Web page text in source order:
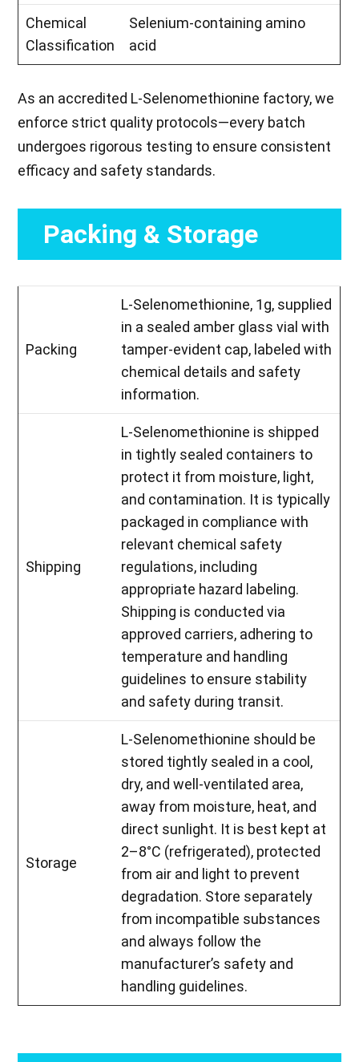
Chemical
Classification
Selenium-containing amino
acid
As an accredited L-Selenomethionine factory, we
enforce strict quality protocols—every batch
undergoes rigorous testing to ensure consistent
efficacy and safety standards.
Packing & Storage
Packing
L-Selenomethionine, 1g, supplied
in a sealed amber glass vial with
tamper-evident cap, labeled with
chemical details and safety
information.
Shipping
L-Selenomethionine is shipped
in tightly sealed containers to
protect it from moisture, light,
and contamination. It is typically
packaged in compliance with
relevant chemical safety
regulations, including
appropriate hazard labeling.
Shipping is conducted via
approved carriers, adhering to
temperature and handling
guidelines to ensure stability
and safety during transit.
Storage
L-Selenomethionine should be
stored tightly sealed in a cool,
dry, and well-ventilated area,
away from moisture, heat, and
direct sunlight. It is best kept at
2–8°C (refrigerated), protected
from air and light to prevent
degradation. Store separately
from incompatible substances
and always follow the
manufacturer’s safety and
handling guidelines.